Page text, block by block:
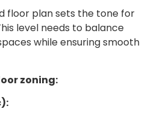
floor plan sets the tone for
level needs to balance
while ensuring smooth
zoning: